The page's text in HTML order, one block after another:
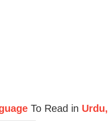
To Read in